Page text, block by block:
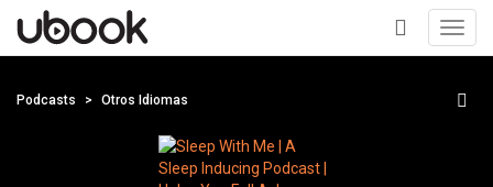
+
Podcasts Otros Idiomas